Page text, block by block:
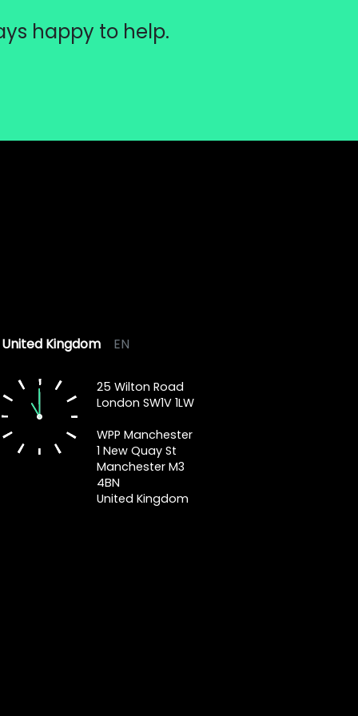
happy to help.
United Kingdom EN
25 Wilton Road
London SW1V 1LW
WPP Manchester
1 New Quay St
Manchester M3
4BN
United Kingdom